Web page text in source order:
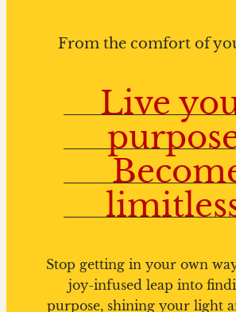
From the comfort of
Live
Stop getting in your own
joy-infused leap into
purpose, shining your light